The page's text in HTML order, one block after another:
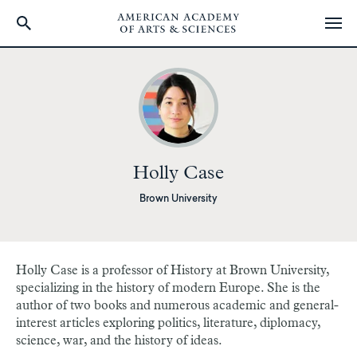
Holly Case
Brown University
Holly Case is a professor of History at Brown University,
specializing in the history of modern Europe. She is the
author of two books and numerous academic and general-
interest articles exploring politics, literature, diplomacy,
science, war, and the history of ideas.